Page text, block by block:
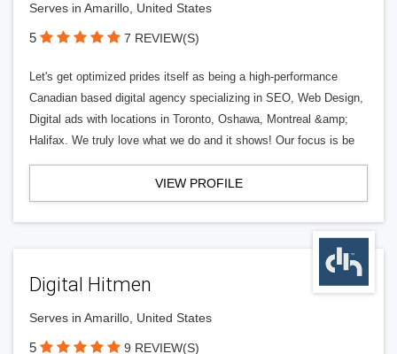
Serves in Amarillo, United States
5 7 REVIEW(S)
Let's get optimized prides itself as being a high-performance
Canadian based digital agency specializing in SEO, Web Design,
Digital ads with locations in Toronto, Oshawa, Montreal &amp;
Halifax. We truly love what we do and it shows! Our focus is be
VIEW PROFILE
Digital Hitmen
Serves in Amarillo, United States
5 9 REVIEW(S)